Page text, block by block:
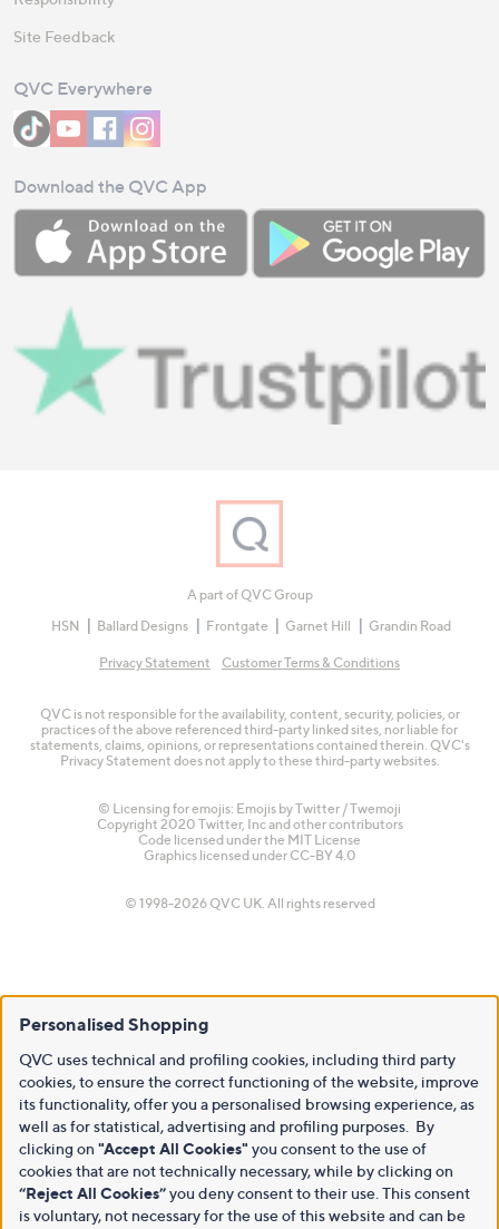
Site Feedback
QVC Everywhere
Download the QVC App
A part of QVC Group
HSN
Ballard Designs Frontgate Garnet Hill Grandin Road
Privacy Statement Customer Terms & Conditions
QVC is not responsible for the availability, content, security, policies, or
practices of the above referenced third-party linked sites, nor liable for
statements, claims, opinions, or representations contained therein. QVC's
Privacy Statement does not apply to these third-party websites.
© Licensing for emojis: Emojis by Twitter / Twemoji
Copyright 2020 Twitter, Inc and other contributors
Code licensed under the MIT License
Graphics licensed under CC-BY 4.0
© 1998-2026 QVC UK. All rights reserved
Personalised Shopping
QVC uses technical and profiling cookies, including third party
cookies, to ensure the correct functioning of the website, improve
its functionality, offer you a personalised browsing experience, as
well as for statistical, advertising and profiling purposes. By
clicking on "Accept All Cookies" you consent to the use of
cookies that are not technically necessary, while by clicking on
“Reject All Cookies”you deny consent to their use. This consent
is voluntary, not necessary for the use of this website and can be